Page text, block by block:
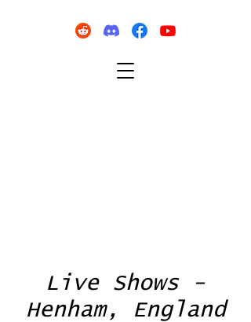
Live Shows -
Henham, England